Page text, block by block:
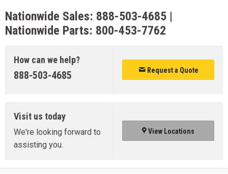
Nationwide Sales: 888-503-4685 |
Nationwide Parts: 800-453-7762
How can we help?
888-503-4685 Request a Quote
Visit us today
We're looking forward to
assisting you.
View Locations